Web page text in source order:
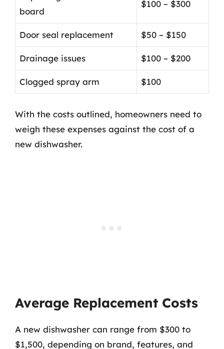
board
$100 – $300
Door seal replacement $50 – $150
Drainage issues $100 – $200
Clogged spray arm $100
With the costs outlined, homeowners need to
weigh these expenses against the cost of a
new dishwasher.
Average Replacement Costs
A new dishwasher can range from $300 to
$1,500, depending on brand, features, and